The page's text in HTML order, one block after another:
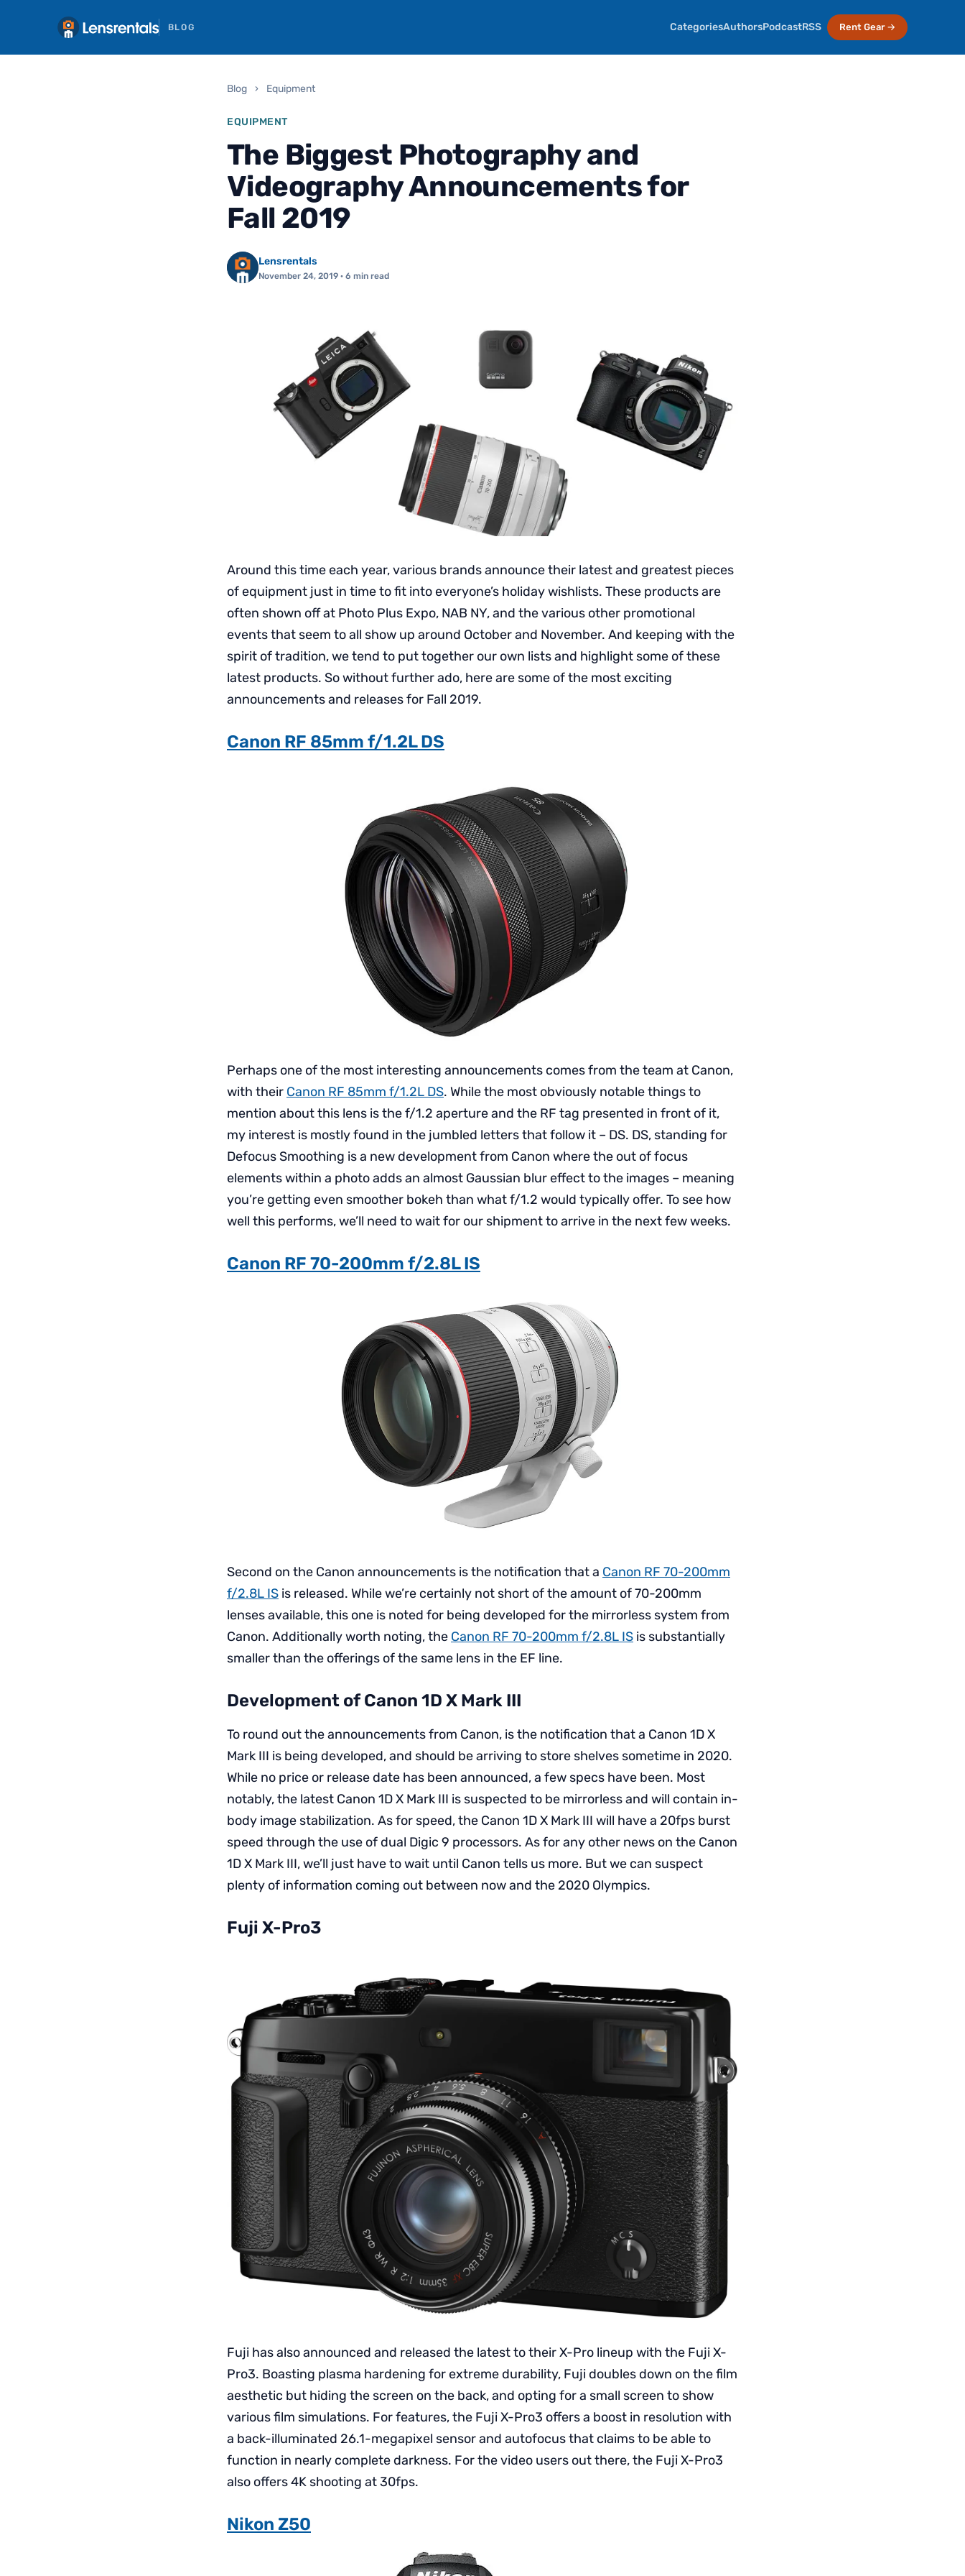
BLOG CategoriesAuthorsPodcastRSS Rent Gear →
Blog › Equipment
EQUIPMENT
The Biggest Photography and
Videography Announcements for
Fall 2019
Lensrentals
November 24, 2019 · 6 min read
Around this time each year, various brands announce their latest and greatest pieces
of equipment just in time to fit into everyone’s holiday wishlists. These products are
often shown off at Photo Plus Expo, NAB NY, and the various other promotional
events that seem to all show up around October and November. And keeping with the
spirit of tradition, we tend to put together our own lists and highlight some of these
latest products. So without further ado, here are some of the most exciting
announcements and releases for Fall 2019.
Canon RF 85mm f/1.2L DS
Perhaps one of the most interesting announcements comes from the team at Canon,
with their Canon RF 85mm f/1.2L DS. While the most obviously notable things to
mention about this lens is the f/1.2 aperture and the RF tag presented in front of it,
my interest is mostly found in the jumbled letters that follow it – DS. DS, standing for
Defocus Smoothing is a new development from Canon where the out of focus
elements within a photo adds an almost Gaussian blur effect to the images – meaning
you’re getting even smoother bokeh than what f/1.2 would typically offer. To see how
well this performs, we’ll need to wait for our shipment to arrive in the next few weeks.
Canon RF 70-200mm f/2.8L IS
Second on the Canon announcements is the notification that a Canon RF 70-200mm
f/2.8L IS is released. While we’re certainly not short of the amount of 70-200mm
lenses available, this one is noted for being developed for the mirrorless system from
Canon. Additionally worth noting, the Canon RF 70-200mm f/2.8L IS is substantially
smaller than the offerings of the same lens in the EF line.
Development of Canon 1D X Mark III
To round out the announcements from Canon, is the notification that a Canon 1D X
Mark III is being developed, and should be arriving to store shelves sometime in 2020.
While no price or release date has been announced, a few specs have been. Most
notably, the latest Canon 1D X Mark III is suspected to be mirrorless and will contain in-
body image stabilization. As for speed, the Canon 1D X Mark III will have a 20fps burst
speed through the use of dual Digic 9 processors. As for any other news on the Canon
1D X Mark III, we’ll just have to wait until Canon tells us more. But we can suspect
plenty of information coming out between now and the 2020 Olympics.
Fuji X-Pro3
Fuji has also announced and released the latest to their X-Pro lineup with the Fuji X-
Pro3. Boasting plasma hardening for extreme durability, Fuji doubles down on the film
aesthetic but hiding the screen on the back, and opting for a small screen to show
various film simulations. For features, the Fuji X-Pro3 offers a boost in resolution with
a back-illuminated 26.1-megapixel sensor and autofocus that claims to be able to
function in nearly complete darkness. For the video users out there, the Fuji X-Pro3
also offers 4K shooting at 30fps.
Nikon Z50